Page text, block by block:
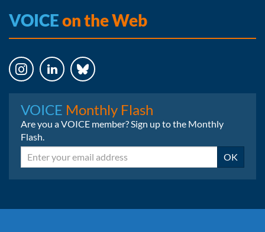
VOICEon the Web
VOICE Monthly Flash
Are you a VOICE member? Sign up to the Monthly
Flash.
Email OK